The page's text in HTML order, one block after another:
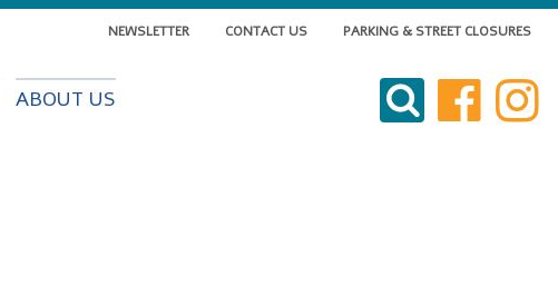
VISIT DOWNTOWN
NEWSLETTER CONTACT US PARKING & STREET CLOSURES
ABOUT US